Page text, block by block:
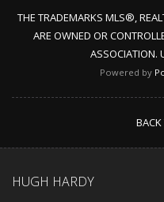
THE TRADEMARKS MLS®,
ARE OWNED OR
ASSOCIATION.
Powered by
HUGH HARDY